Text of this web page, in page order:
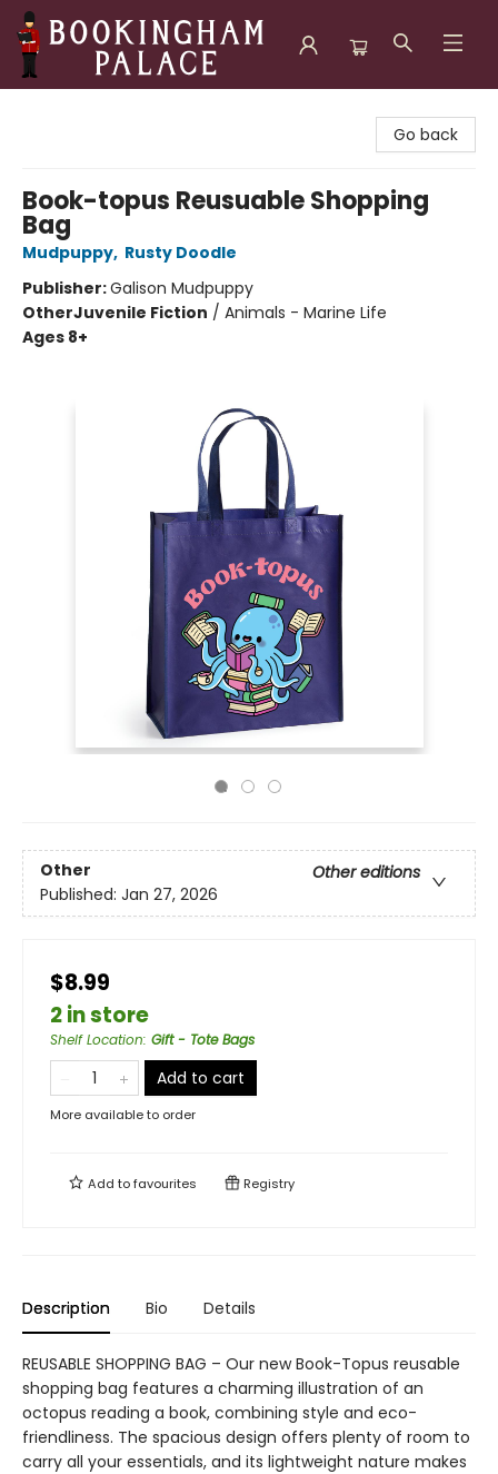
Go back
Book-topus Reusuable Shopping
Bag
Mudpuppy, Rusty Doodle
Publisher:Galison Mudpuppy
OtherJuvenile Fiction / Animals - Marine Life
Ages 8+
Other
Other editions
Published: Jan 27, 2026
$8.99
2 in store
Shelf Location: Gift - Tote Bags
Add to cart
More available to order
Add tofavourites Registry
Description Bio Details
REUSABLE SHOPPING BAG – Our new Book-Topus reusable
shopping bag features a charming illustration of an
octopus reading a book, combining style and eco-
friendliness. The spacious design offers plenty of room to
carry all your essentials, and its lightweight nature makes